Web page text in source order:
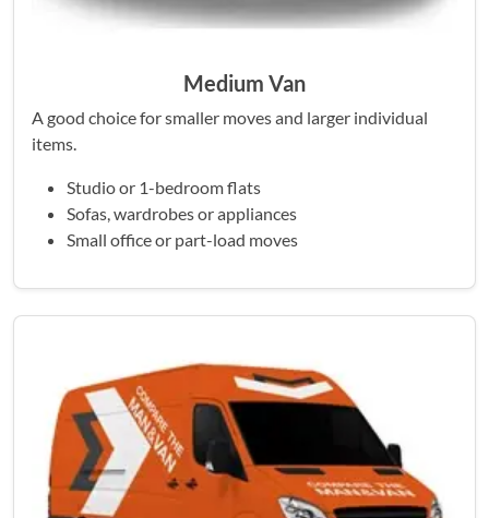
Medium Van
A good choice for smaller moves and larger individual
items.
Studio or 1-bedroom flats
Sofas, wardrobes or appliances
Small office or part-load moves